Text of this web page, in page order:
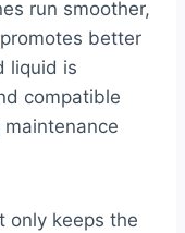
run smoother,
better
liquid is
compatible
only keeps the